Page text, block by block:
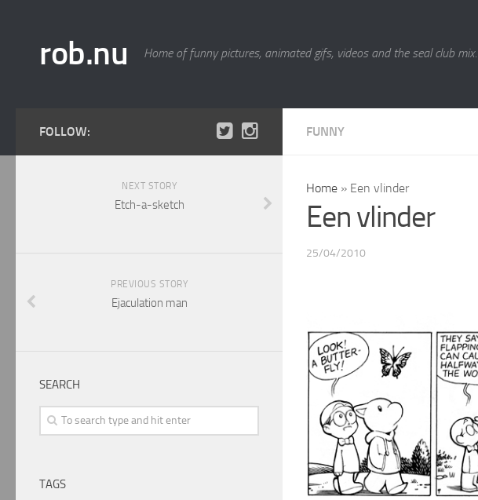
rob.nu Home of funny pictures, animated gifs, videos and the seal club mix.
FUNNY
Home » Een vlinder
Een vlinder
25/04/2010
FOLLOW:
NEXT STORY
Etch-a-sketch
PREVIOUS STORY
Ejaculation man
SEARCH
TAGS